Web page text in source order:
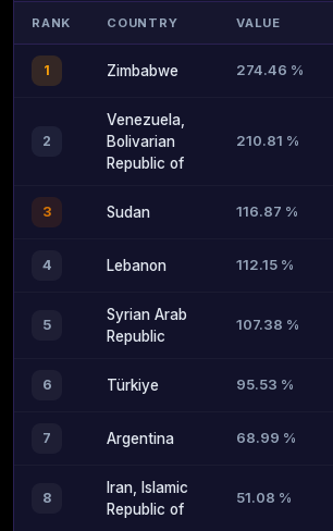
RANK COUNTRY VALUE
1 Zimbabwe 274.46 %
2
Venezuela,
Bolivarian
Republic of
210.81 %
3 Sudan 116.87 %
4 Lebanon 112.15 %
5
Syrian Arab
Republic
107.38 %
6 Türkiye 95.53 %
7 Argentina 68.99 %
8
Iran, Islamic
Republic of
51.08 %